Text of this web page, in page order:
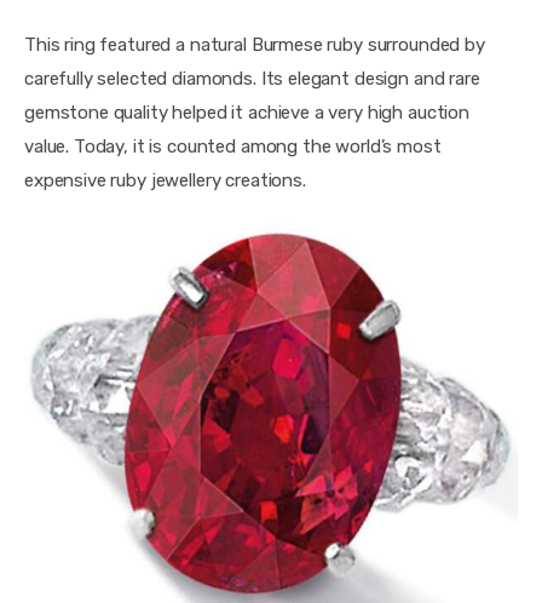
This ring featured a natural Burmese ruby surrounded by
carefully selected diamonds. Its elegant design and rare
gemstone quality helped it achieve a very high auction
value. Today, it is counted among the world’s most
expensive ruby jewellery creations.